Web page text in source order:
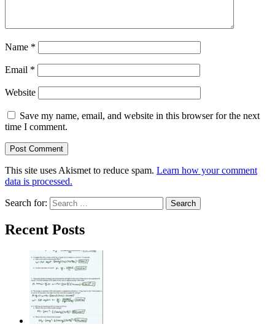
Name *
Email *
Website
Save my name, email, and website in this browser for the next
time I comment.
This site uses Akismet to reduce spam. Learn how your comment
data is processed.
Search for:
Recent Posts